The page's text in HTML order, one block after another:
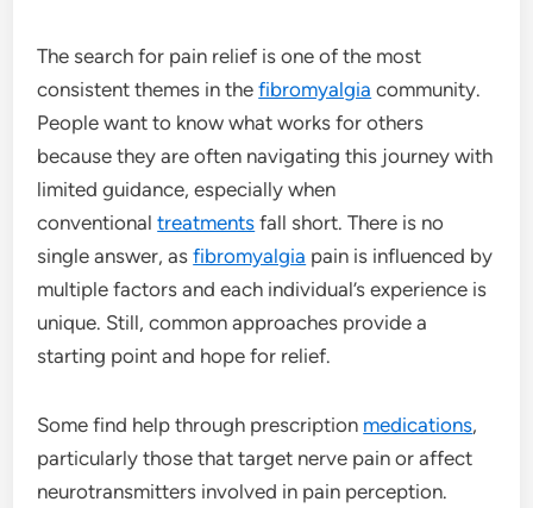
The search for pain relief is one of the most
consistent themes in thefibromyalgia community.
People want to know what works for others
because they are often navigating this journey with
limited guidance, especially when
conventionaltreatments fall short. There is no
single answer, asfibromyalgia pain is influenced by
multiple factors and each individual’s experience is
unique. Still, common approaches provide a
starting point and hope for relief.
Some find help through prescription medications,
particularly those that target nerve pain or affect
neurotransmitters involved in pain perception.